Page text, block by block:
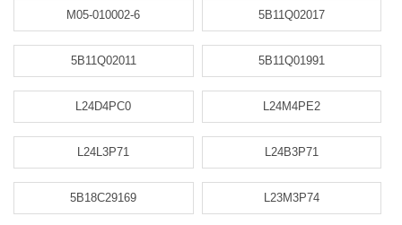
M05-010002-6 5B11Q02017
5B11Q02011 5B11Q01991
L24D4PC0 L24M4PE2
L24L3P71 L24B3P71
5B18C29169 L23M3P74